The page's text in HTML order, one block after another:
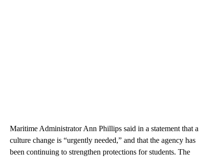
Maritime Administrator Ann Phillips said in a statement that a
culture change is “urgently needed,” and that the agency has
been continuing to strengthen protections for students. The